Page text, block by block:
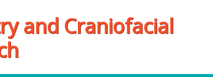
and Craniofacial